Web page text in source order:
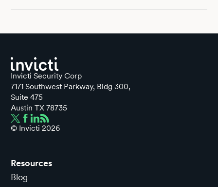
Invicti Security Corp
7171 Southwest Parkway, Bldg 300,
Suite 475
Austin TX 78735
© Invicti 2026
Resources
Blog